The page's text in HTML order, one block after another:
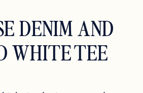
DENIM AND
WHITE TEE